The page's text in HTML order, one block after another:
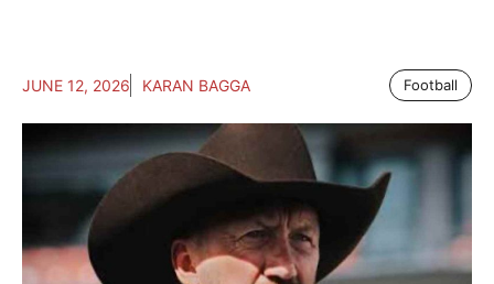
JUNE 12, 2026 KARAN BAGGA Football